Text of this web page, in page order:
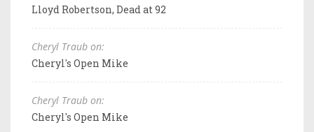
Lloyd Robertson, Dead at 92
Cheryl Traub on:
Cheryl's Open Mike
Cheryl Traub on:
Cheryl's Open Mike